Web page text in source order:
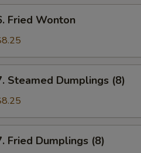
Fried Wonton
Steamed Dumplings (8)
Fried Dumplings (8)